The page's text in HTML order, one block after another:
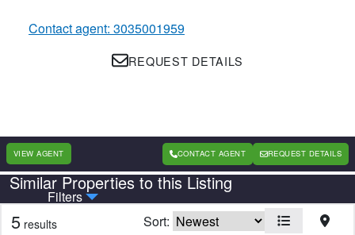
Contact agent: 3035001959
REQUEST DETAILS
VIEW AGENT CONTACT AGENT REQUEST DETAILS
Similar Properties to this Listing
Filters
Country State
5 results Sort: